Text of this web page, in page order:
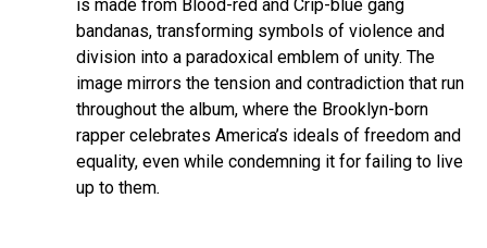
is made from Blood-red and Crip-blue gang
bandanas, transforming symbols of violence and
division into a paradoxical emblem of unity. The
image mirrors the tension and contradiction that run
throughout the album, where the Brooklyn-born
rapper celebrates America’s ideals of freedom and
equality, even while condemning it for failing to live
up to them.